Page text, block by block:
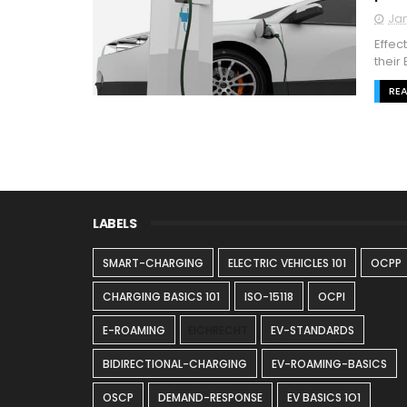
their
LABELS
SMART-CHARGING ELECTRIC VEHICLES 101 OCPP
CHARGING BASICS 101 ISO-15118 OCPI
E-ROAMING EV-STANDARDS
BIDIRECTIONAL-CHARGING EV-ROAMING-BASICS
OSCP DEMAND-RESPONSE EV BASICS 1O1